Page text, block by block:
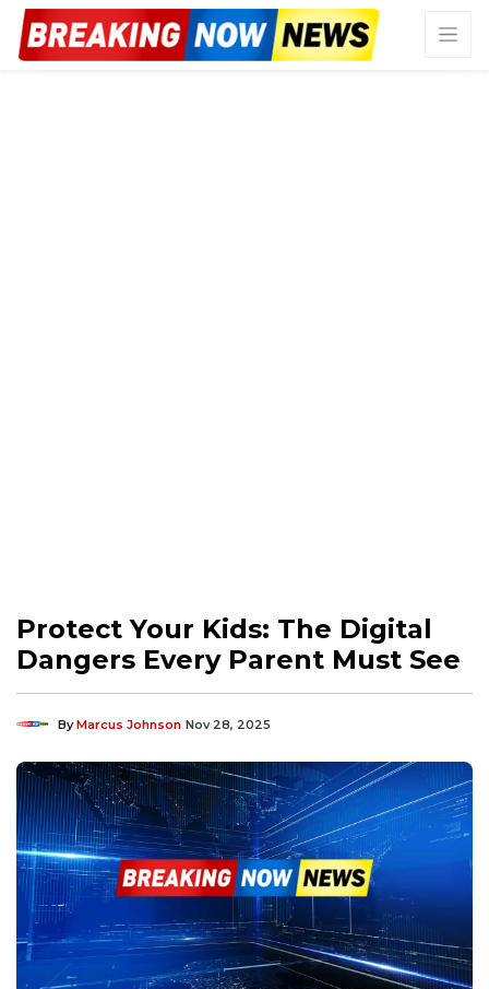
Protect Your Kids: The Digital
Dangers Every Parent Must See
ByMarcus Johnson Nov 28, 2025